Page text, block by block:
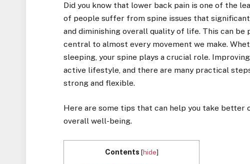
Did you know that lower back pain is one of the
of people suffer from spine issues that
and diminishing overall quality of life. This can
central to almost every movement we make.
sleeping, your spine plays a crucial role.
active lifestyle, and there are many practical
strong and flexible.
Here are some tips that can help you take better
overall well-being.
Contents [hide]